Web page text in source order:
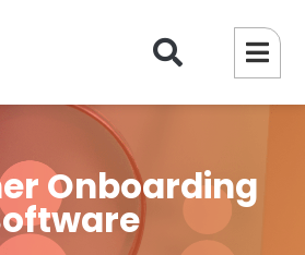
Onboarding